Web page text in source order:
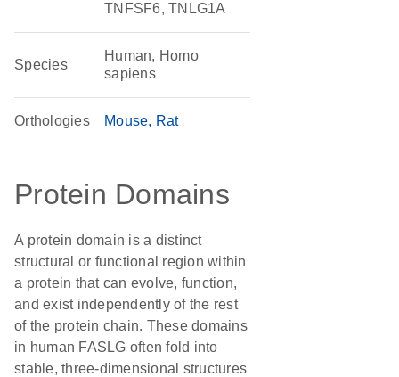
TNFSF6, TNLG1A
Species
Human, Homo
sapiens
Orthologies Mouse Rat
Protein Domains
A protein domain is a distinct
structural or functional region within
a protein that can evolve, function,
and exist independently of the rest
of the protein chain. These domains
in human FASLG often fold into
stable, three-dimensional structures